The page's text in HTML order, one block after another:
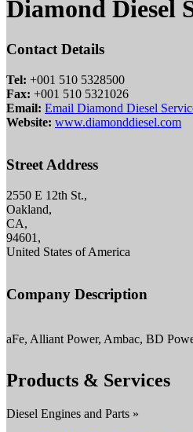
Diamond Diesel
Contact Details
Tel: +001 510 5328500
Fax: +001 510 5321026
Email: Email Diamond Diesel
Website: www.diamonddiesel.com
Street Address
2550 E 12th St.,
Oakland,
CA,
94601,
United States of America
Company Description
aFe, Alliant Power, Ambac, BD
Products & Services
Diesel Engines and Parts »